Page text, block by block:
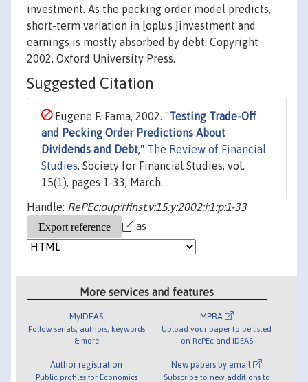
investment. As the pecking order model predicts,
short-term variation in [oplus ]investment and
earnings is mostly absorbed by debt. Copyright
2002, Oxford University Press.
Suggested Citation
Eugene F. Fama, 2002. "Testing Trade-Off
and Pecking Order Predictions About
Dividends and Debt," The Review of Financial
Studies, Society for Financial Studies, vol.
15(1), pages 1-33, March.
Handle: RePEc:oup:rfinst:v:15:y:2002:i:1:p:1-33
as
More services and features
MyIDEAS
Follow serials, authors, keywords
& more
Author registration
Public profiles for Economics
MPRA
Upload your paper to be listed
on RePEc and IDEAS
New papers by email
Subscribe to new additions to